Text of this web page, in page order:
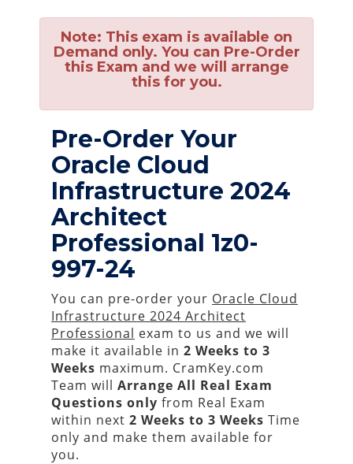
Note: This exam is available on
Demand only. You can Pre-Order
this Exam and we will arrange
this for you.
Pre-Order Your
Oracle Cloud
Infrastructure 2024
Architect
Professional 1z0-
997-24
You can pre-order your Oracle Cloud
Infrastructure 2024 Architect
Professional exam to us and we will
make it available in 2 Weeks to 3
Weeks maximum. CramKey.com
Team will Arrange All Real Exam
Questions only from Real Exam
within next 2 Weeks to 3 Weeks Time
only and make them available for
you.